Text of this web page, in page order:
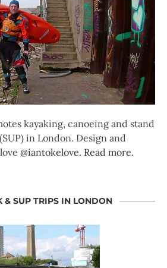
kayaking, canoeing and stand
in London. Design and
@iantokelove. Read more.
& SUP TRIPS IN LONDON